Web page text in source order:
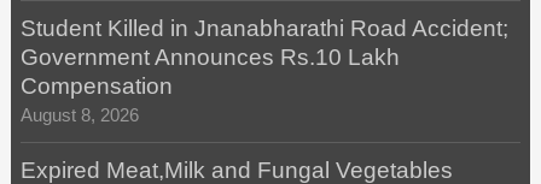
Student Killed in Jnanabharathi Road Accident;
Government Announces Rs.10 Lakh
Compensation
August 8, 2026
Expired Meat,Milk and Fungal Vegetables